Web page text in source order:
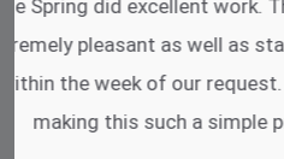
door. He has the
Did a very good work
- Michelle